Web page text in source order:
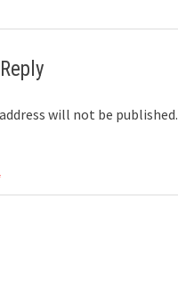
will not be published.